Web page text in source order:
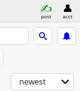
post acct
newest